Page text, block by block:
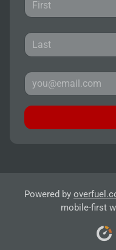
Powered by
mobile-first